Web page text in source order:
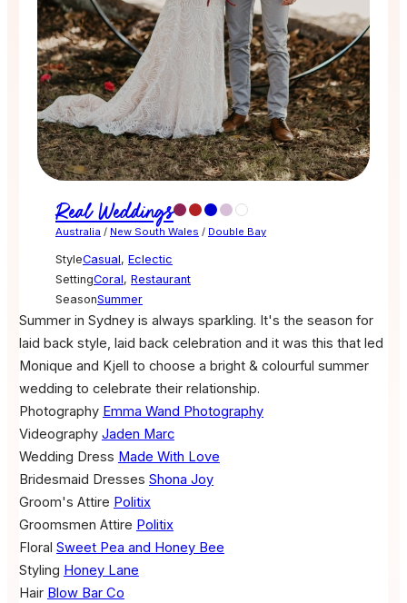
Real Weddings
Australia / New South Wales / Double Bay
StyleCasual, Eclectic
SettingCoral, Restaurant
SeasonSummer
Summer in Sydney is always sparkling. It's the season for
laid back style, laid back celebration and it was this that led
Monique and Kjell to choose a bright & colourful summer
wedding to celebrate their relationship.
Photography Emma Wand Photography
Videography Jaden Marc
Wedding Dress Made With Love
Bridesmaid Dresses Shona Joy
Groom's Attire Politix
Groomsmen Attire Politix
Floral Sweet Pea and Honey Bee
Styling Honey Lane
Hair Blow Bar Co